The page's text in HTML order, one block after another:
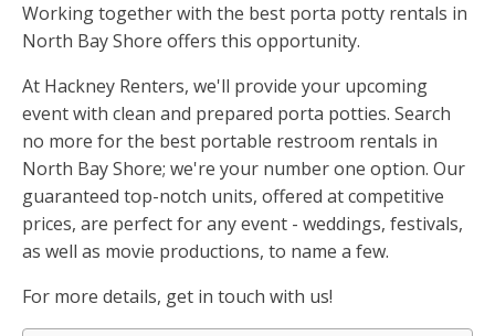
Working together with the best porta potty rentals in
North Bay Shore offers this opportunity.
At Hackney Renters, we'll provide your upcoming
event with clean and prepared porta potties. Search
no more for the best portable restroom rentals in
North Bay Shore; we're your number one option. Our
guaranteed top-notch units, offered at competitive
prices, are perfect for any event - weddings, festivals,
as well as movie productions, to name a few.
For more details, get in touch with us!